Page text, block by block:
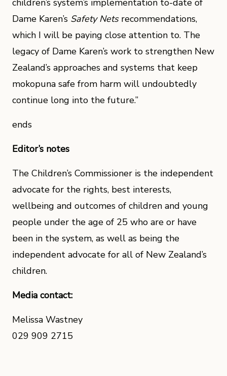
children’s system’s implementation to-date of
Dame Karen’s Safety Netsrecommendations,
which I will be paying close attention to. The
legacy of Dame Karen’s work to strengthen New
Zealand’s approaches and systems that keep
mokopuna safe from harm will undoubtedly
continue long into the future.”
ends
Editor’s notes
The Children’s Commissioner is the independent
advocate for the rights, best interests,
wellbeing and outcomes of children and young
people under the age of 25 who are or have
been in the system, as well as being the
independent advocate for all of New Zealand’s
children.
Media contact:
Melissa Wastney
029 909 2715